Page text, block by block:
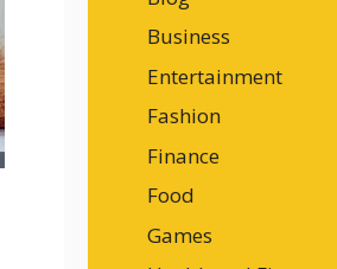
Business
Entertainment
Fashion
Finance
Food
Games